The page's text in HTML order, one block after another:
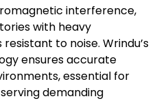
interference,
with heavy
to noise. Wrindu’s
ensures accurate
essential for
demanding